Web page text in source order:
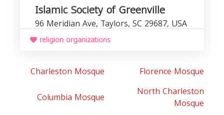
Islamic Society of Greenville
96 Meridian Ave, Taylors, SC 29687, USA
religion organizations
Charleston Mosque
Florence Mosque
Columbia Mosque
North Charleston
Mosque